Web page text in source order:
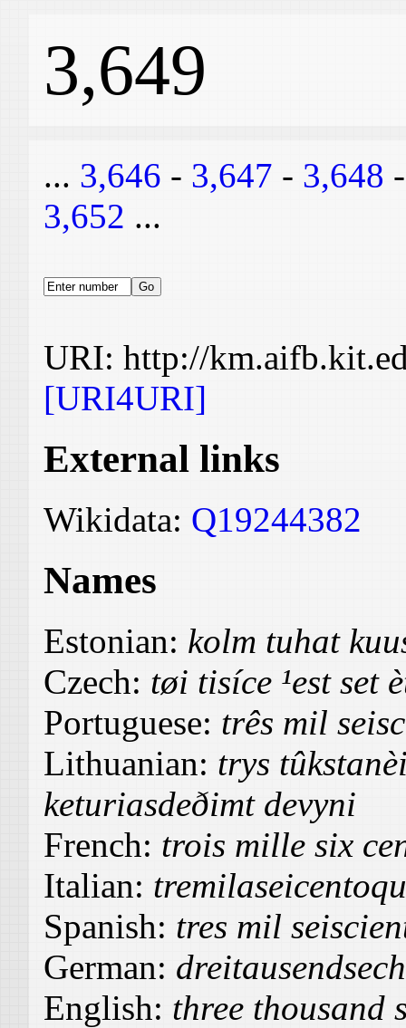
3,649
... 3,646 - 3,647 - 3,648
3,652 ...
URI: http://
[URI4URI]
External links
Wikidata: Q19244382
Names
Estonian: kolm tuhat
Czech: tøi tisíce ¹est set
Portuguese: três mil
Lithuanian: trys
keturiasdeðimt devyni
French: trois mille six
Italian:
Spanish: tres mil
German:
English: three thousand